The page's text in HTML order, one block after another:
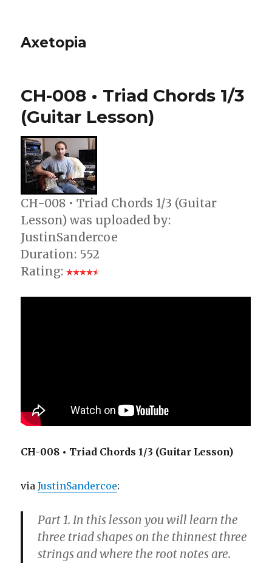
Axetopia
CH-008 • Triad Chords 1/3
(Guitar Lesson)
CH-008 • Triad Chords 1/3 (Guitar
Lesson) was uploaded by:
JustinSandercoe
Duration: 552
Rating:
CH-008 • Triad Chords 1/3 (Guitar Lesson)
viaJustinSandercoe:
Part 1. In this lesson you will learn the
three triad shapes on the thinnest three
strings and where the root notes are.